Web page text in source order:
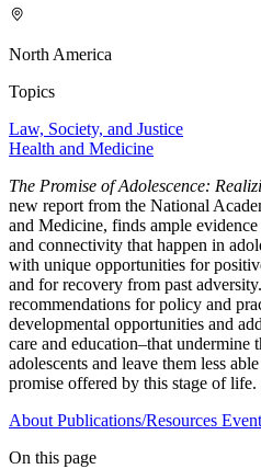
North America
Topics
Law, Society, and Justice
Health and Medicine
The Promise of Adolescence:
new report from the National
and Medicine, finds ample
and connectivity that happen in
with unique opportunities for
and for recovery from past
recommendations for policy and
developmental opportunities and
care and education–that undermine
adolescents and leave them less
promise offered by this stage of life.
About Publications/Resources
On this page